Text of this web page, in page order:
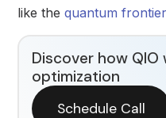
like thequantum
Discover how
optimization
Schedule Call